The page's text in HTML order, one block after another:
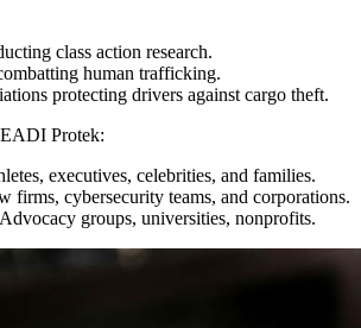
class action research.
human trafficking.
protecting drivers against cargo theft.
Protek:
executives, celebrities, and families.
firms, cybersecurity teams, and corporations.
groups, universities, nonprofits.